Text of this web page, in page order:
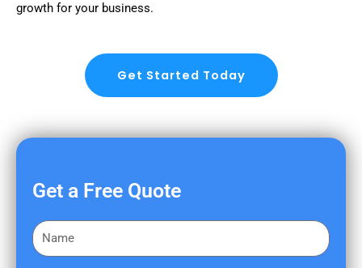
growth for your business.
Get Started Today
Get a Free Quote
F
i